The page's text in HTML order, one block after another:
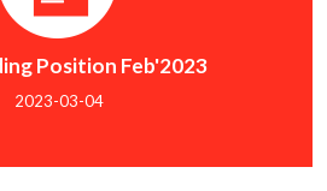
Position Feb'2023
2023-03-04